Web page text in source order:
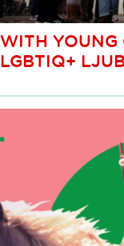
WITH YOUNG
LGBTIQ+